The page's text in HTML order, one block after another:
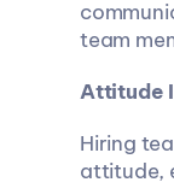
team
Attitude
Hiring
attitude,